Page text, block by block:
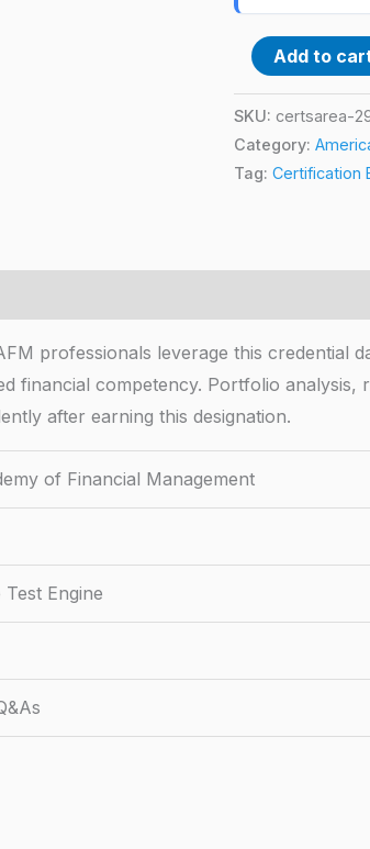
Add to
SKU: certsarea-
Category:
Tag: Certification
professionals leverage this credential
financial competency. Portfolio analysis,
after earning this designation.
of Financial Management
Engine